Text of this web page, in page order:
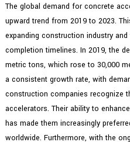
The global demand for concrete
upward trend from 2019 to 2023.
expanding construction industry
completion timelines. In 2019, the
metric tons, which rose to 30,000
a consistent growth rate, with
construction companies recognize
accelerators. Their ability to
has made them increasingly
worldwide. Furthermore, with the